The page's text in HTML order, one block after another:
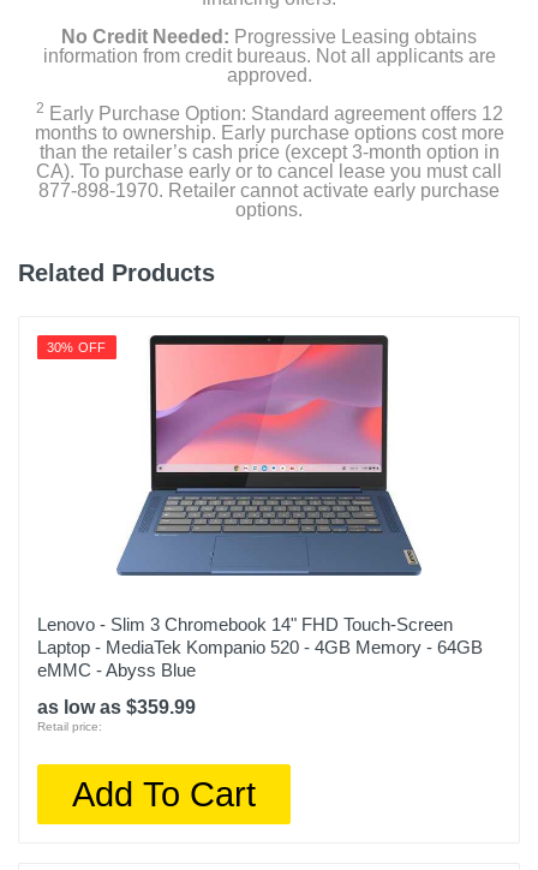
Width
13.4 inches
Height
0.45 inches
Depth
Weight
Warranty Labor
Apple One (1) Year Limited Warranty
Warranty Parts
Apple One (1) Year Limited Warranty
Model Number
MRYQ3LL/A
195949130281
No Credit Needed: Progressive Leasing obtains
information from credit bureaus. Not all applicants are
approved.
2 Early Purchase Option: Standard agreement offers 12
months to ownership. Early purchase options cost more
than the retailer’s cash price (except 3-month option in
CA). To purchase early or to cancel lease you must call
877-898-1970. Retailer cannot activate early purchase
options.
Related Products
30% OFF
Lenovo - Slim 3 Chromebook 14" FHD Touch-Screen
Laptop - MediaTek Kompanio 520 - 4GB Memory - 64GB
eMMC - Abyss Blue
as low as $359.99
Retail price:
Add To Cart